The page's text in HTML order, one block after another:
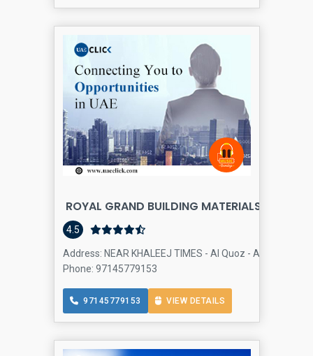
ROYAL GRAND BUILDING MATERIALS
4.5
Address: NEAR KHALEEJ TIMES - Al Quoz - Al Quoz
Phone: 97145779153
97145779153 VIEW DETAILS